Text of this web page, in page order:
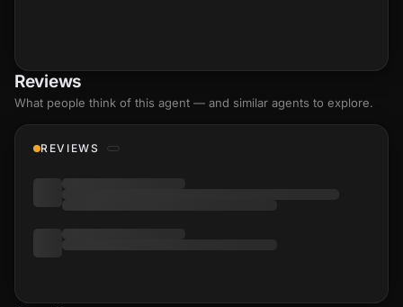
Reviews
What people think of this agent — and similar agents to explore.
REVIEWS